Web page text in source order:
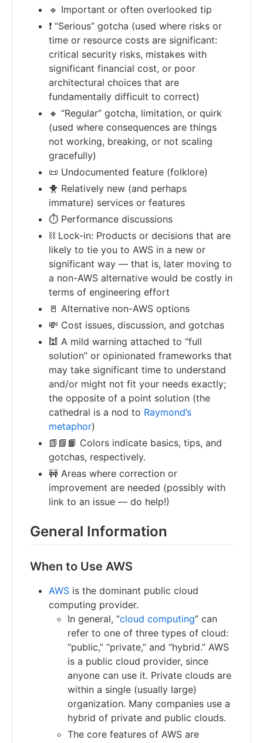
🔹 Important or often overlooked tip
❗ “Serious” gotcha (used where risks or
time or resource costs are significant:
critical security risks, mistakes with
significant financial cost, or poor
architectural choices that are
fundamentally difficult to correct)
🔸 “Regular” gotcha, limitation, or quirk
(used where consequences are things
not working, breaking, or not scaling
gracefully)
📜 Undocumented feature (folklore)
🐥 Relatively new (and perhaps
immature) services or features
⏱ Performance discussions
⛓ Lock-in: Products or decisions that are
likely to tie you to AWS in a new or
significant way — that is, later moving to
a non-AWS alternative would be costly in
terms of engineering effort
🚪 Alternative non-AWS options
💸 Cost issues, discussion, and gotchas
🕍 A mild warning attached to “full
solution” or opinionated frameworks that
may take significant time to understand
and/or might not fit your needs exactly;
the opposite of a point solution (the
cathedral is a nod to Raymond’s
metaphor)
📗📘📙 Colors indicate basics, tips, and
gotchas, respectively.
🚧 Areas where correction or
improvement are needed (possibly with
link to an issue — do help!)
General Information
When to Use AWS
AWS is the dominant public cloud
computing provider.
In general, “cloud computing” can
refer to one of three types of cloud:
“public,” “private,” and “hybrid.” AWS
is a public cloud provider, since
anyone can use it. Private clouds are
within a single (usually large)
organization. Many companies use a
hybrid of private and public clouds.
The core features of AWS are